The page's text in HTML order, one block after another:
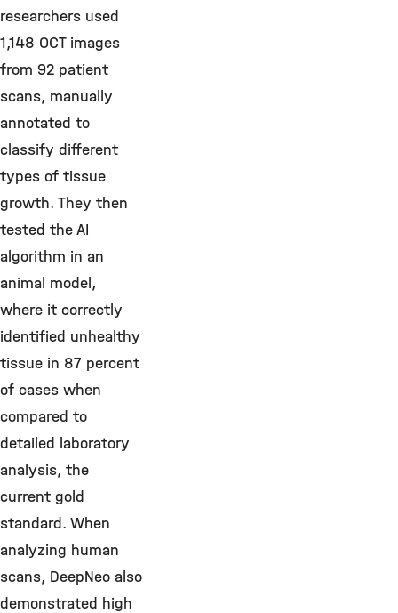
researchers used
1,148 OCT images
from 92 patient
scans, manually
annotated to
classify different
types of tissue
growth. They then
tested the AI
algorithm in an
animal model,
where it correctly
identified unhealthy
tissue in 87 percent
of cases when
compared to
detailed laboratory
analysis, the
current gold
standard. When
analyzing human
scans, DeepNeo also
demonstrated high